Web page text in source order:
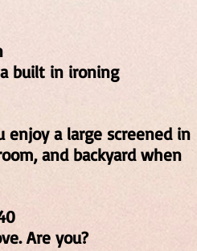
built in ironing
enjoy a large screened in
and backyard when
Are you?